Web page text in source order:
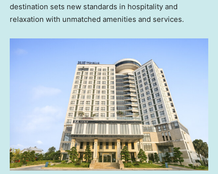
destination sets new standards in hospitality and
relaxation with unmatched amenities and services.